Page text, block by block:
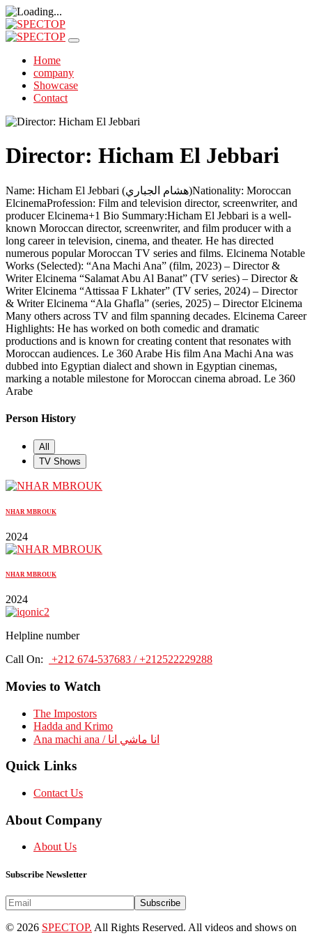
Home
company
Showcase
Contact
Director: Hicham El Jebbari
Name: Hicham El Jebbari (هشام الجباري)Nationality: Moroccan
ElcinemaProfession: Film and television director, screenwriter, and
producer Elcinema+1 Bio Summary:Hicham El Jebbari is a well-
known Moroccan director, screenwriter, and film producer with a
long career in television, cinema, and theater. He has directed
numerous popular Moroccan TV series and films. Elcinema Notable
Works (Selected): “Ana Machi Ana” (film, 2023) – Director &
Writer Elcinema “Salamat Abu Al Banat” (TV series) – Director &
Writer Elcinema “Attissaa F Lkhater” (TV series, 2024) – Director
& Writer Elcinema “Ala Ghafla” (series, 2025) – Director Elcinema
Many others across TV and film spanning decades. Elcinema Career
Highlights: He has worked on both comedic and dramatic
productions and is known for creating content that resonates with
Moroccan audiences. Le 360 Arabe His film Ana Machi Ana was
dubbed into Egyptian dialect and shown in Egyptian cinemas,
marking a notable milestone for Moroccan cinema abroad. Le 360
Arabe
Person History
All
TV Shows
NHAR MBROUK
2024
NHAR MBROUK
2024
Helpline number
Call On:
+212 674-537683 / +212522229288
Movies to Watch
The Impostors
Hadda and Krimo
Ana machi ana / انا ماشي انا
Quick Links
Contact Us
About Company
About Us
Subscribe Newsletter
Subscribe
© 2026 SPECTOP. All Rights Reserved. All videos and shows on